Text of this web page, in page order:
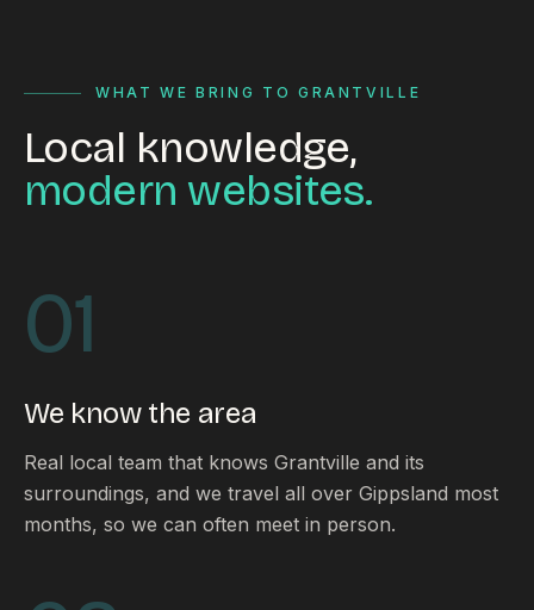
Insights
Contact
Our process
FAQ
Pricing
Locations
WHAT WE BRING TO GRANTVILLE
Local knowledge,
modern websites.
01
We know the area
Real local team that knows Grantville and its
surroundings, and we travel all over Gippsland most
months, so we can often meet in person.